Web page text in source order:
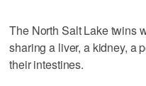
The North Salt Lake twins
sharing a liver, a kidney, a
their intestines.